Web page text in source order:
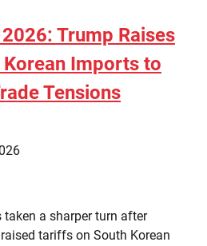
Trump Raises
Imports to
Tensions
taken a sharper turn after
tariffs on South Korean